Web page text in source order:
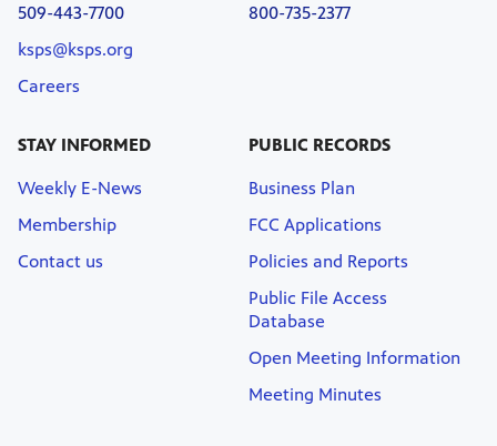
509-443-7700
ksps@ksps.org
Careers
800-735-2377
STAY INFORMED
Weekly E-News
Membership
Contact us
PUBLIC RECORDS
Business Plan
FCC Applications
Policies and Reports
Public File Access
Database
Open Meeting Information
Meeting Minutes